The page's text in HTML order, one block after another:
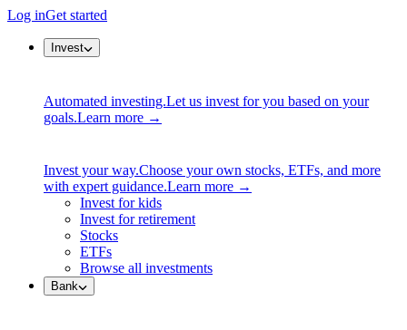
Log inGet started
Invest
Automated investing.Let us invest for you based on your
goals.Learn more →
Invest your way.Choose your own stocks, ETFs, and more
with expert guidance.Learn more →
Invest for kids
Invest for retirement
Stocks
ETFs
Browse all investments
Bank